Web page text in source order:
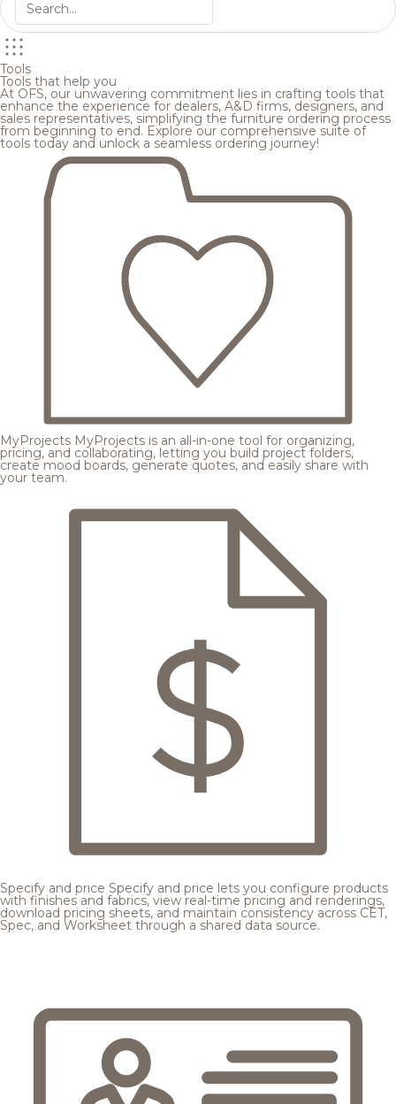
Tools
Tools that help you
At OFS, our unwavering commitment lies in crafting tools that
enhance the experience for dealers, A&D firms, designers, and
sales representatives, simplifying the furniture ordering process
from beginning to end. Explore our comprehensive suite of
tools today and unlock a seamless ordering journey!
MyProjects MyProjects is an all-in-one tool for organizing,
pricing, and collaborating, letting you build project folders,
create mood boards, generate quotes, and easily share with
your team.
Specify and price Specify and price lets you configure products
with finishes and fabrics, view real-time pricing and renderings,
download pricing sheets, and maintain consistency across CET,
Spec, and Worksheet through a shared data source.